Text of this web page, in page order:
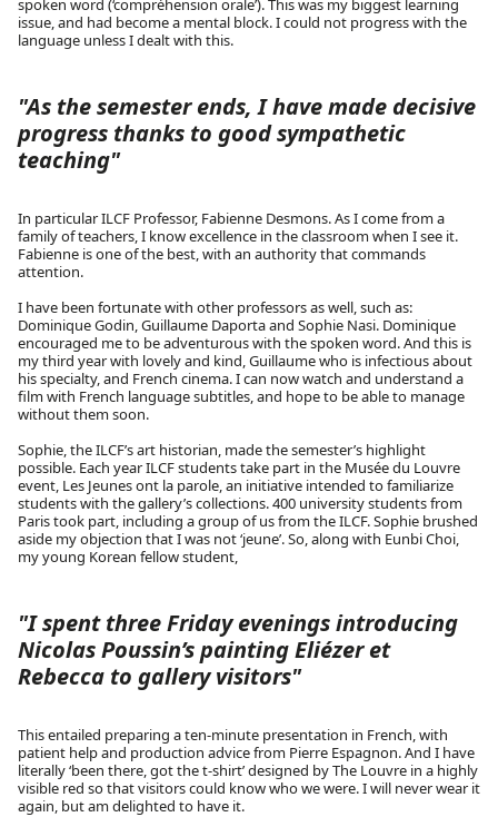
spoken word (‘compréhension orale’). This was my biggest learning
issue, and had become a mental block. I could not progress with the
language unless I dealt with this.
"As the semester ends, I have made decisive
progress thanks to good sympathetic
teaching"
In particular ILCF Professor, Fabienne Desmons. As I come from a
family of teachers, I know excellence in the classroom when I see it.
Fabienne is one of the best, with an authority that commands
attention.
I have been fortunate with other professors as well, such as:
Dominique Godin, Guillaume Daporta and Sophie Nasi. Dominique
encouraged me to be adventurous with the spoken word. And this is
my third year with lovely and kind, Guillaume who is infectious about
his specialty, and French cinema. I can now watch and understand a
film with French language subtitles, and hope to be able to manage
without them soon.
Sophie, the ILCF’s art historian, made the semester’s highlight
possible. Each year ILCF students take part in the Musée du Louvre
event, Les Jeunes ont la parole, an initiative intended to familiarize
students with the gallery’s collections. 400 university students from
Paris took part, including a group of us from the ILCF. Sophie brushed
aside my objection that I was not ‘jeune’. So, along with Eunbi Choi,
my young Korean fellow student,
"I spent three Friday evenings introducing
Nicolas Poussin’s painting Eliézer et
Rebecca to gallery visitors"
This entailed preparing a ten-minute presentation in French, with
patient help and production advice from Pierre Espagnon. And I have
literally ‘been there, got the t-shirt’ designed by The Louvre in a highly
visible red so that visitors could know who we were. I will never wear it
again, but am delighted to have it.